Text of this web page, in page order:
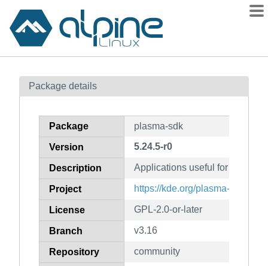
Contents
How to flag
Package details
Package plasma-sdk
Version 5.24.5-r0
Description Applications useful for Plasma
Project https://kde.org/plasma-desktop/
License GPL-2.0-or-later
Branch v3.16
Repository community